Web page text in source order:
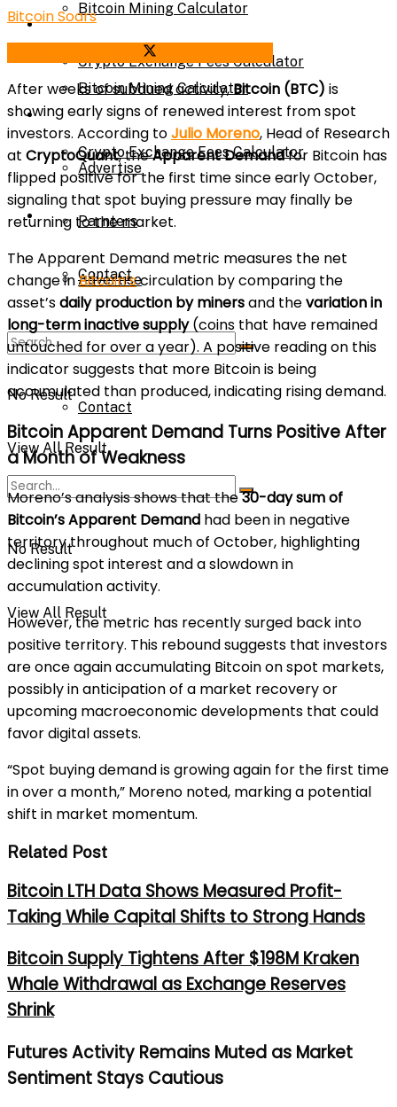
Calculator
Bitcoin Mining Calculator
Crypto Exchange Fees Calculator
About Us
Advertise
Parnters
Contact
No Result
View All Result
Bitcoin Mining Calculator
Crypto Exchange Fees Calculator
About Us
Advertise
Parnters
Contact
No Result
View All Result
Bitcoin Soars
After weeks of subdued activity,Bitcoin (BTC) is
showing early signs of renewed interest from spot
investors. According toJulio Moreno, Head of Research
at CryptoQuant, theApparent Demandfor Bitcoin has
flipped positive for the first time since early October,
signaling that spot buying pressure may finally be
returning to the market.
The Apparent Demand metric measures the net
change inBitcoin’scirculation by comparing the
asset’sdaily production by minersand thevariation in
long-term inactive supply(coins that have remained
untouched for over a year). A positive reading on this
indicator suggests that more Bitcoin is being
accumulated than produced, indicating rising demand.
Bitcoin Apparent Demand Turns Positive After
a Month of Weakness
Moreno’s analysis shows that the30-day sum of
Bitcoin’s Apparent Demand had been in negative
territory throughout much of October, highlighting
declining spot interest and a slowdown in
accumulation activity.
However, the metric has recently surged back into
positive territory. This rebound suggests that investors
are once again accumulating Bitcoin on spot markets,
possibly in anticipation of a market recovery or
upcoming macroeconomic developments that could
favor digital assets.
“Spot buying demand is growing again for the first time
in over a month,” Moreno noted, marking a potential
shift in market momentum.
Related Post
Bitcoin LTH Data Shows Measured Profit-
Taking While Capital Shifts to Strong Hands
Bitcoin Supply Tightens After $198M Kraken
Whale Withdrawal as Exchange Reserves
Shrink
Futures Activity Remains Muted as Market
Sentiment Stays Cautious